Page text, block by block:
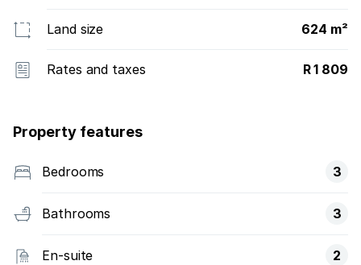
Land size 624 m²
Rates and taxes R 1 809
Property features
Bedrooms 3
Bathrooms 3
En-suite 2